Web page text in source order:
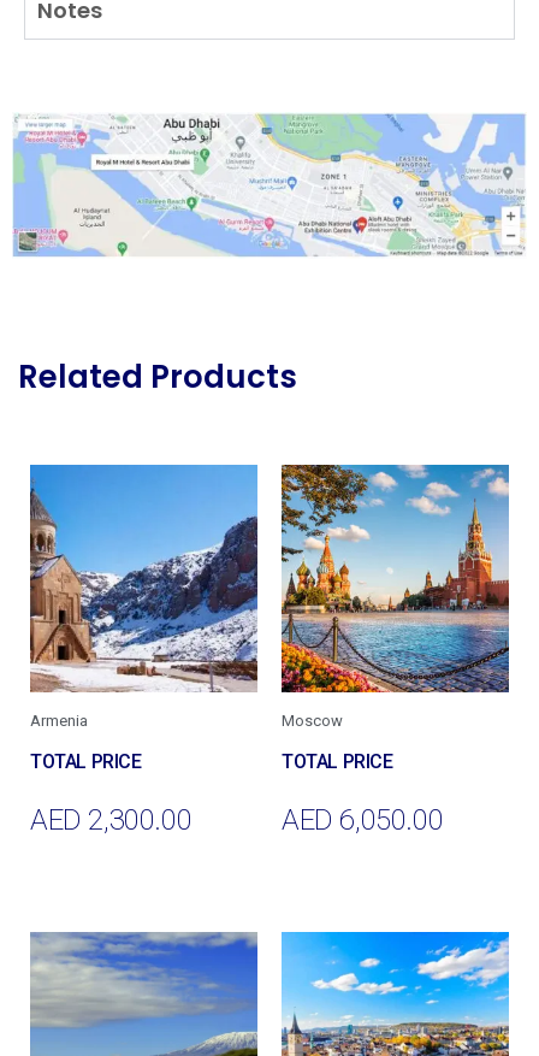
Notes
Related Products
Armenia
AED 2,300.00
Moscow
AED 6,050.00